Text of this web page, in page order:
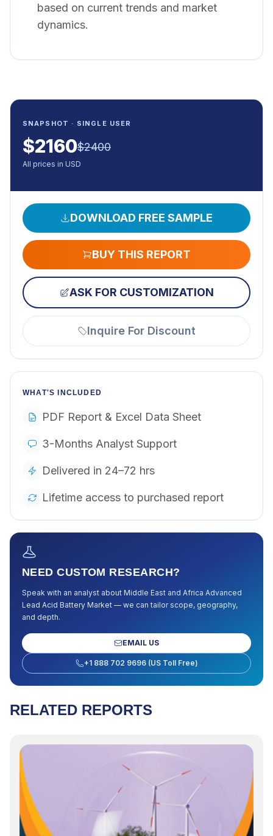
based on current trends and market
dynamics.
SNAPSHOT · SINGLE USER
$2160$2400
All prices in USD
DOWNLOAD FREE SAMPLE
BUY THIS REPORT
ASK FOR CUSTOMIZATION
Inquire For Discount
WHAT'S INCLUDED
PDF Report & Excel Data Sheet
3-Months Analyst Support
Delivered in 24–72 hrs
Lifetime access to purchased report
NEED CUSTOM RESEARCH?
Speak with an analyst about Middle East and Africa Advanced
Lead Acid Battery Market — we can tailor scope, geography,
and depth.
EMAIL US
+1 888 702 9696 (US Toll Free)
RELATED REPORTS